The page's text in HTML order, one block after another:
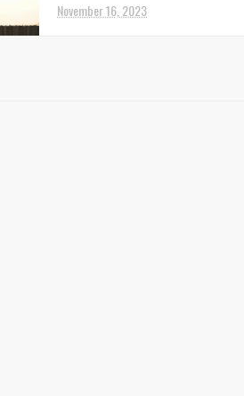
November 16, 2023